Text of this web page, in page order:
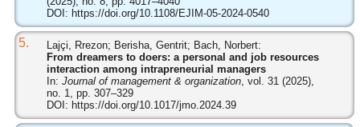
DOI: https://doi.org/10.1108/EJIM-05-2024-0540
5.
Lajçi, Rrezon; Berisha, Gentrit; Bach, Norbert:
From dreamers to doers: a personal and job resources
interaction among intrapreneurial managers
In: Journal of management & organization, vol. 31 (2025),
no. 1, pp. 307–329
DOI: https://doi.org/10.1017/jmo.2024.39